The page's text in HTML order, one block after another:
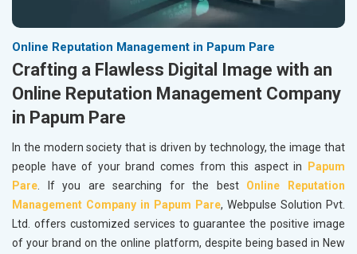
Online Reputation Management in Papum Pare
Crafting a Flawless Digital Image with an
Online Reputation Management Company
in Papum Pare
In the modern society that is driven by technology, the image that
people have of your brand comes from this aspect in
Papum
Pare. If you are searching for the best Online Reputation
Management Company in Papum Pare, Webpulse Solution Pvt.
Ltd. offers customized services to guarantee the positive image
of your brand on the online platform, despite being based in New